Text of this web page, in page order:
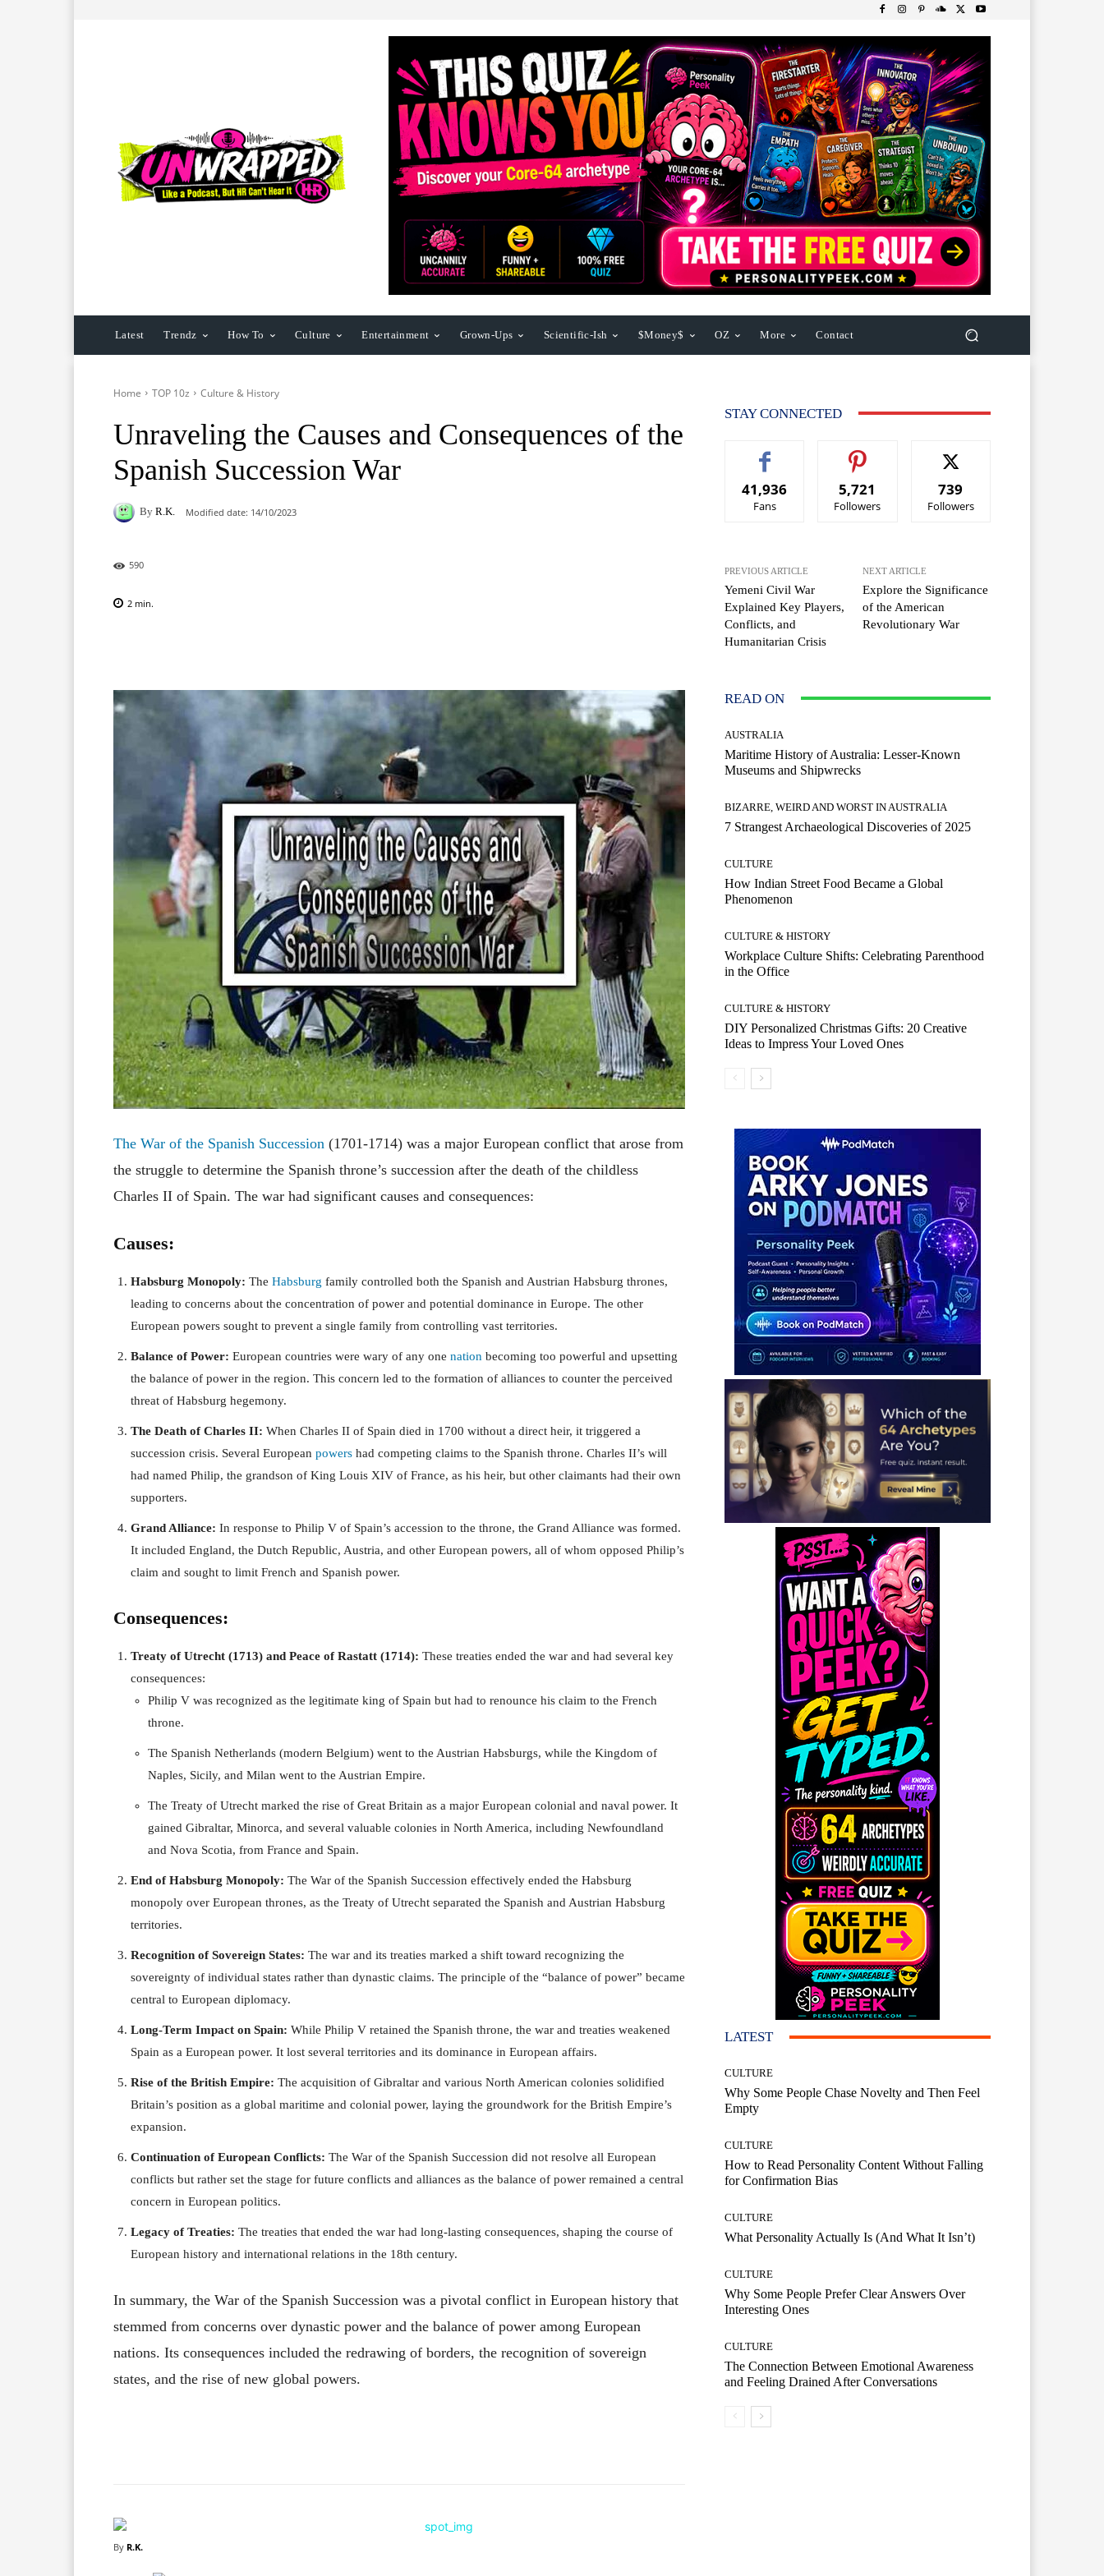
Latest Trendz How To Culture Entertainment Grown-Ups Scientific-Ish $Money$ OZ More Contact
Home TOP 10z Culture & History
Unraveling the Causes and Consequences of the
Spanish Succession War
By R.K. Modified date: 14/10/2023
590
2 min.
The War of the Spanish Succession (1701-1714) was a major European conflict that arose from
the struggle to determine the Spanish throne’s succession after the death of the childless
Charles II of Spain. The war had significant causes and consequences:
Causes:
Habsburg Monopoly: The Habsburg family controlled both the Spanish and Austrian Habsburg thrones,
leading to concerns about the concentration of power and potential dominance in Europe. The other
European powers sought to prevent a single family from controlling vast territories.
Balance of Power: European countries were wary of any one nation becoming too powerful and upsetting
the balance of power in the region. This concern led to the formation of alliances to counter the perceived
threat of Habsburg hegemony.
The Death of Charles II: When Charles II of Spain died in 1700 without a direct heir, it triggered a
succession crisis. Several European powers had competing claims to the Spanish throne. Charles II’s will
had named Philip, the grandson of King Louis XIV of France, as his heir, but other claimants had their own
supporters.
Grand Alliance: In response to Philip V of Spain’s accession to the throne, the Grand Alliance was formed.
It included England, the Dutch Republic, Austria, and other European powers, all of whom opposed Philip’s
claim and sought to limit French and Spanish power.
Consequences:
Treaty of Utrecht (1713) and Peace of Rastatt (1714): These treaties ended the war and had several key
consequences:
Philip V was recognized as the legitimate king of Spain but had to renounce his claim to the French
throne.
The Spanish Netherlands (modern Belgium) went to the Austrian Habsburgs, while the Kingdom of
Naples, Sicily, and Milan went to the Austrian Empire.
The Treaty of Utrecht marked the rise of Great Britain as a major European colonial and naval power. It
gained Gibraltar, Minorca, and several valuable colonies in North America, including Newfoundland
and Nova Scotia, from France and Spain.
End of Habsburg Monopoly: The War of the Spanish Succession effectively ended the Habsburg
monopoly over European thrones, as the Treaty of Utrecht separated the Spanish and Austrian Habsburg
territories.
Recognition of Sovereign States: The war and its treaties marked a shift toward recognizing the
sovereignty of individual states rather than dynastic claims. The principle of the “balance of power” became
central to European diplomacy.
Long-Term Impact on Spain: While Philip V retained the Spanish throne, the war and treaties weakened
Spain as a European power. It lost several territories and its dominance in European affairs.
Rise of the British Empire: The acquisition of Gibraltar and various North American colonies solidified
Britain’s position as a global maritime and colonial power, laying the groundwork for the British Empire’s
expansion.
Continuation of European Conflicts: The War of the Spanish Succession did not resolve all European
conflicts but rather set the stage for future conflicts and alliances as the balance of power remained a central
concern in European politics.
Legacy of Treaties: The treaties that ended the war had long-lasting consequences, shaping the course of
European history and international relations in the 18th century.
In summary, the War of the Spanish Succession was a pivotal conflict in European history that
stemmed from concerns over dynastic power and the balance of power among European
nations. Its consequences included the redrawing of borders, the recognition of sovereign
states, and the rise of new global powers.
By R.K.
STAY CONNECTED
41,936
Fans
5,721
Followers
739
Followers
PREVIOUS ARTICLE
Yemeni Civil War
Explained Key Players,
Conflicts, and
Humanitarian Crisis
NEXT ARTICLE
Explore the Significance
of the American
Revolutionary War
READ ON
AUSTRALIA
Maritime History of Australia: Lesser-Known
Museums and Shipwrecks
BIZARRE, WEIRD AND WORST IN AUSTRALIA
7 Strangest Archaeological Discoveries of 2025
CULTURE
How Indian Street Food Became a Global
Phenomenon
CULTURE & HISTORY
Workplace Culture Shifts: Celebrating Parenthood
in the Office
CULTURE & HISTORY
DIY Personalized Christmas Gifts: 20 Creative
Ideas to Impress Your Loved Ones
LATEST
CULTURE
Why Some People Chase Novelty and Then Feel
Empty
CULTURE
How to Read Personality Content Without Falling
for Confirmation Bias
CULTURE
What Personality Actually Is (And What It Isn’t)
CULTURE
Why Some People Prefer Clear Answers Over
Interesting Ones
CULTURE
The Connection Between Emotional Awareness
and Feeling Drained After Conversations